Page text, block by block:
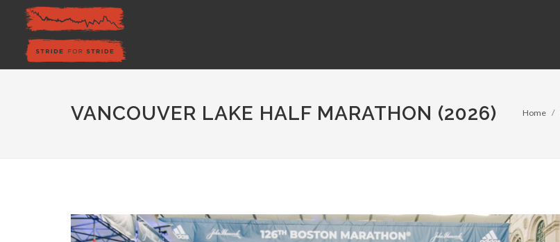
VANCOUVER LAKE HALF MARATHON (2026) Home